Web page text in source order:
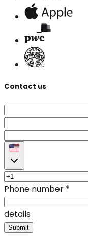
Contact us
Phone number *
details
Submit